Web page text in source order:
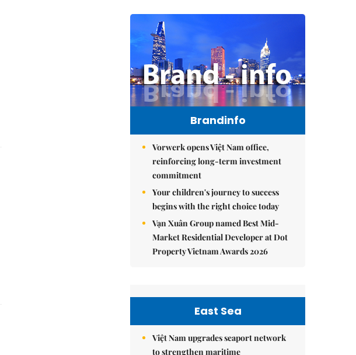
Brandinfo
Vorwerk opens Việt Nam office,
reinforcing long-term investment
commitment
Your children's journey to success
begins with the right choice today
Vạn Xuân Group named Best Mid-
Market Residential Developer at Dot
Property Vietnam Awards 2026
East Sea
Việt Nam upgrades seaport network
to strengthen maritime